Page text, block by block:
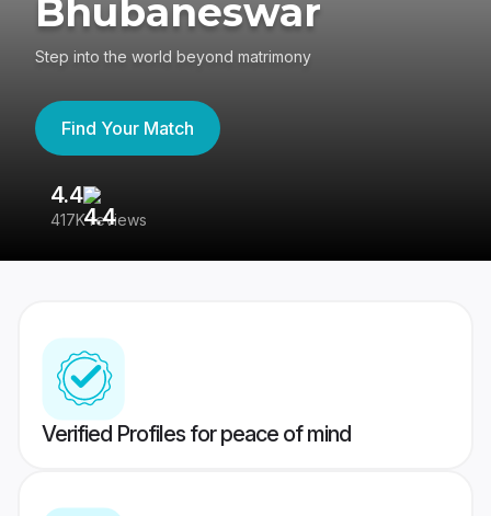
Bhubaneswar
Step into the world beyond matrimony
Find Your Match
4.4
417K reviews
Verified Profiles for peace of mind